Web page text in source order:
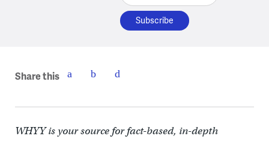
Share this
WHYY is your source for fact-based, in-depth